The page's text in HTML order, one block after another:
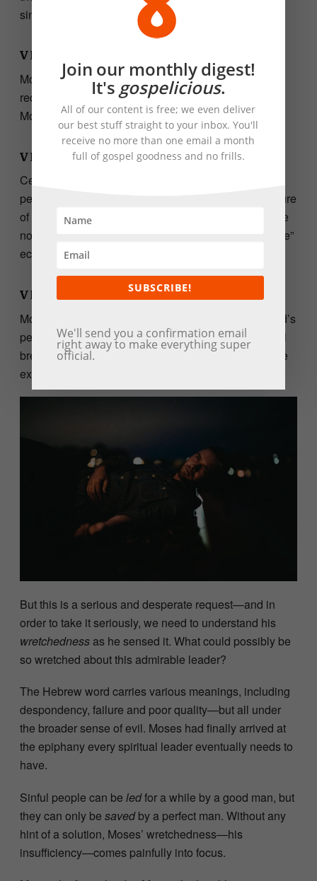
sinfulness, and he called it hisaffliction
VERSE 13.
Moses understands the essence of the people’s
request. They want something more than manna. But
Moses cannot satisfy them.
VERSE 14.
Central to Moses’ prayer here is the burden of the
people, which God had placed on Moses. The pressure
of leading sinful people is so intense that it seems like
not even God is on his side anymore. The word “alone”
echoes loudly.
VERSE 15.
Moses’ despair reaches its zenith, as he begs for God’s
permission to die. It is tempting to dismiss his suicidal
breakdown as a passive-aggressive sigh, the ultimate
expression of self-pity.
But this is a serious and desperate request—and in
order to take it seriously, we need to understand his
wretchedness as he sensed it. What could possibly be
so wretched about this admirable leader?
The Hebrew word carries various meanings, including
despondency, failure and poor quality—but all under
the broader sense of evil. Moses had finally arrived at
the epiphany every spiritual leader eventually needs to
have.
Sinful people can beledfor a while by a good man, but
they can only besavedby a perfect man. Without any
hint of a solution, Moses’ wretchedness—his
insufficiency—comes painfully into focus.
Join our monthly digest!
It's gospelicious.
All of our content is free; we even deliver
our best stuff straight to your inbox. You'll
receive no more than one email a month
full of gospel goodness and no frills.
SUBSCRIBE!
We'll send you a confirmation email
right away to make everything super
official.